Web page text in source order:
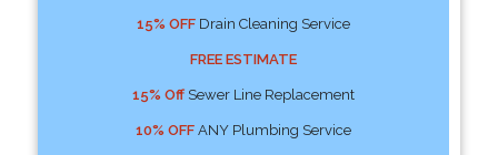
15% OFFDrain Cleaning Service
FREE ESTIMATE
15% OffSewer Line Replacement
10% OFFANY Plumbing Service